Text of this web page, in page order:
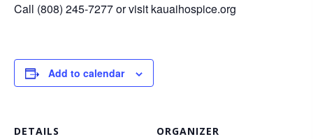
Call (808) 245-7277 or visit kauaihospice.org
Add to calendar
DETAILS ORGANIZER